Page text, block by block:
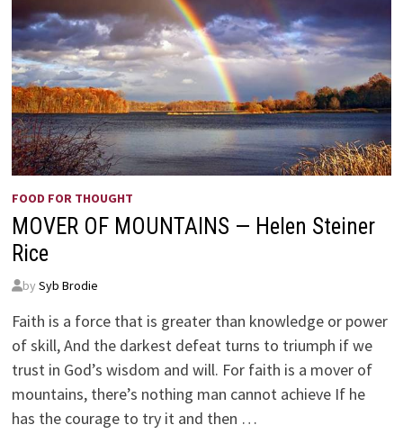
FOOD FOR THOUGHT
MOVER OF MOUNTAINS — Helen Steiner
Rice
by Syb Brodie
Faith is a force that is greater than knowledge or power
of skill, And the darkest defeat turns to triumph if we
trust in God’s wisdom and will. For faith is a mover of
mountains, there’s nothing man cannot achieve If he
has the courage to try it and then …